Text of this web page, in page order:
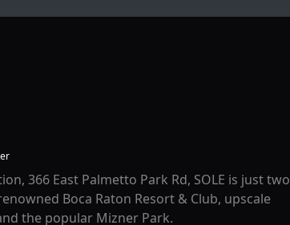
366 East Palmetto Park Rd, SOLE is just two
Boca Raton Resort & Club, upscale
the popular Mizner Park.